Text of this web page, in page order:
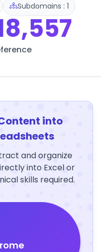
Subdomains : 1
into
and organize
into Excel or
skills required.